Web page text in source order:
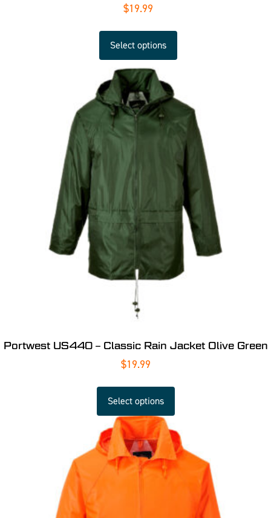
$19.99
Select options
Portwest US440 – Classic Rain Jacket Olive Green
$19.99
Select options